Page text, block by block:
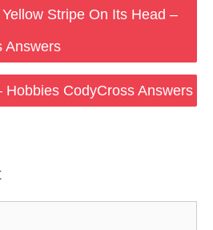
Stripe On Its Head –
Answers
Hobbies CodyCross Answers